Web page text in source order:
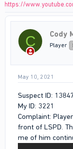
https://
C Cody
Player
May 10, 2021
Suspect ID:
My ID: 3221
Complaint:
front of LSPD.
me of him